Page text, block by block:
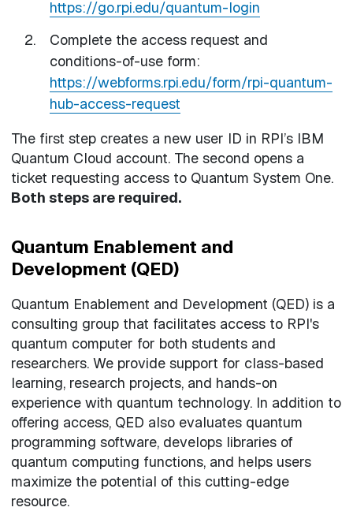
https://go.rpi.edu/quantum-login
Complete the access request and
conditions-of-use form:
https://webforms.rpi.edu/form/rpi-quantum-
hub-access-request
The first step creates a new user ID in RPI’s IBM
Quantum Cloud account. The second opens a
ticket requesting access to Quantum System One.
Both steps are required.
Quantum Enablement and
Development (QED)
Quantum Enablement and Development (QED) is a
consulting group that facilitates access to RPI's
quantum computer for both students and
researchers. We provide support for class-based
learning, research projects, and hands-on
experience with quantum technology. In addition to
offering access, QED also evaluates quantum
programming software, develops libraries of
quantum computing functions, and helps users
maximize the potential of this cutting-edge
resource.